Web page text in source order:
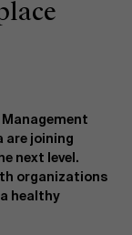
are joining
next level.
organizations
healthy